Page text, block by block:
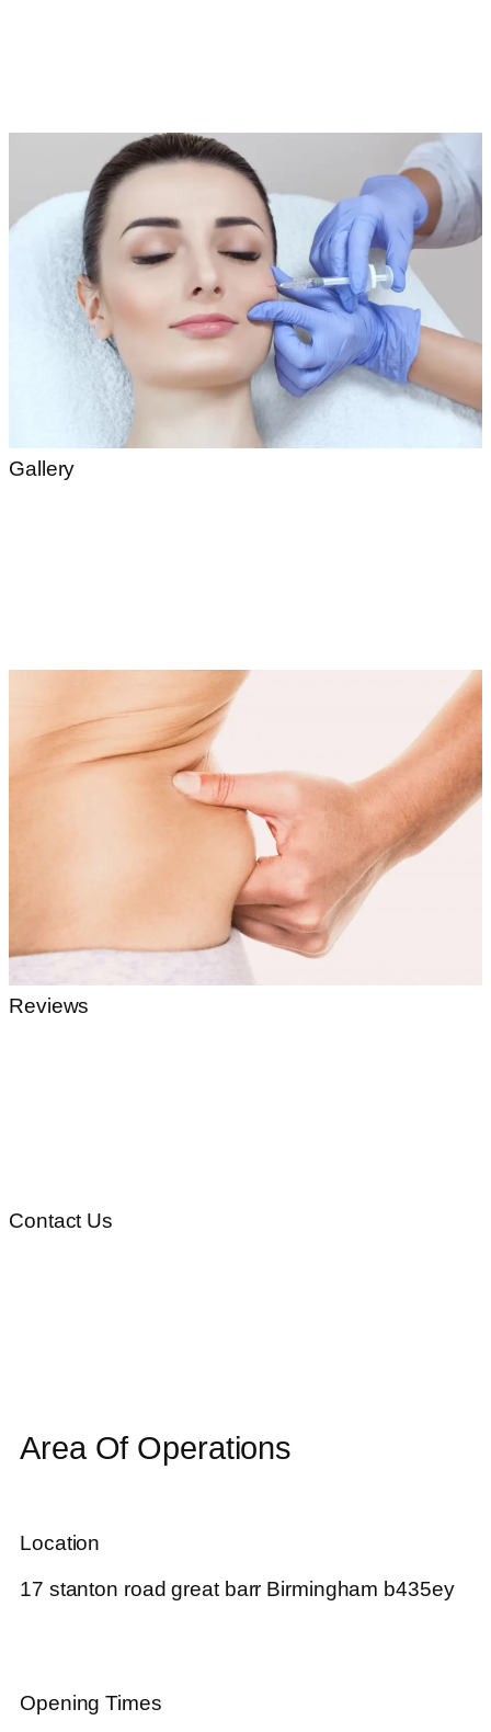
Gallery
Reviews
Contact Us
Area Of Operations
Location
17 stanton road great barr Birmingham b435ey
Opening Times